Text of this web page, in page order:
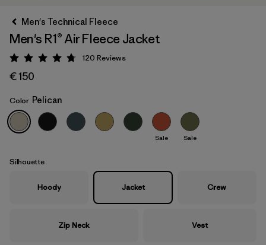
Pelican
Men's Technical Fleece
Men's R1® Air Fleece Jacket
Rating: 4.7 / 5
120 Reviews
€ 150
Color Pelican
Sale Sale
Silhouette
Hoody Jacket Crew
Zip Neck Vest